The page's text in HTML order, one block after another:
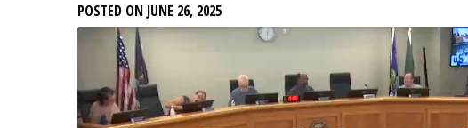
POSTED ON JUNE 26, 2025